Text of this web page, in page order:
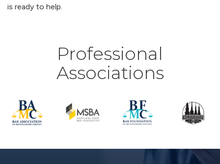
is ready to help.
Professional
Associations